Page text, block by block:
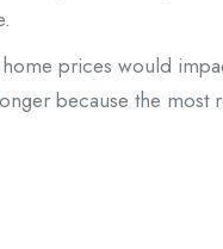
prices would
because the most